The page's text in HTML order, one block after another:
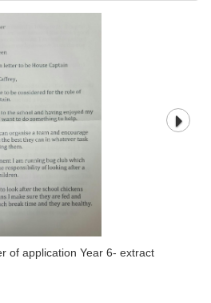
of application Year 6- extract